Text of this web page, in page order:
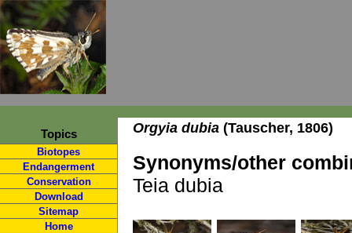
Topics
Biotopes
Endangerment
Conservation
Download
Sitemap
Home
Orgyia dubia (Tauscher, 1806)
Synonyms/other
Teia dubia